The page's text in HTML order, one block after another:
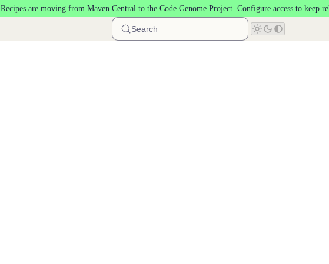
Recipes are moving from Maven Central to the Code Genome Project. Configure accessto keep
Search